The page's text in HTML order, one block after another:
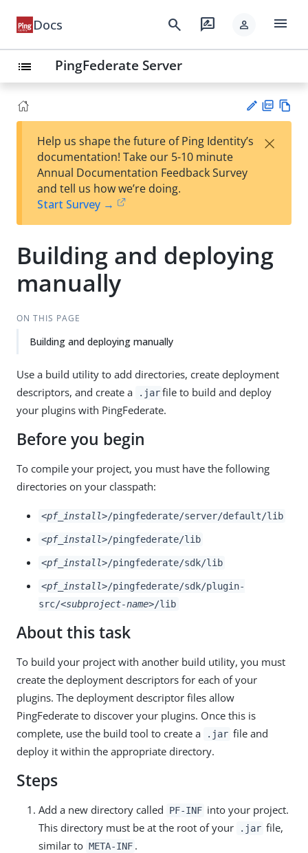
Docs search rate_review person menu
list PingFederate Server
est
t
F
Help us shape the future of Ping Identity’s
documentation! Take our 5-10 minute
Annual Documentation Feedback Survey
and tell us how we’re doing.
Start Survey →
×
Building and deploying
manually
ON THIS PAGE
Building and deploying manually
Use a build utility to add directories, create deployment
descriptors, and create a
.jar file to build and deploy
your plugins with PingFederate.
Before you begin
To compile your project, you must have the following
directories on your classpath:
<pf_install>/pingfederate/server/default/lib
<pf_install>/pingfederate/lib
<pf_install>/pingfederate/sdk/lib
<pf_install>/pingfederate/sdk/plugin-
src/<subproject-name>/lib
About this task
To build your project with another build utility, you must
create the deployment descriptors for each of your
plugins. The deployment descriptor files allow
PingFederate to discover your plugins. Once this is
complete, use the build tool to create a
.jar file and
deploy it within the appropriate directory.
Steps
Add a new directory called PF-INF into your project.
This directory must be at the root of your
.jar file,
similar to META-INF .